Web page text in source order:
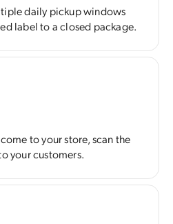
daily pickup windows
label to a closed package.
to your store, scan the
your customers.